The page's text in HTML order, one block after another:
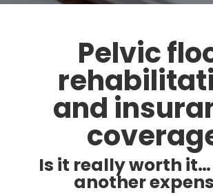
Pelvic
and
Is it really worth
another